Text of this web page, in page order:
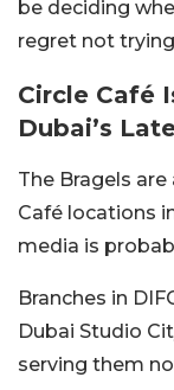
be deciding
regret not
Circle Café
Dubai’s
The Bragels
Café locations
media is
Branches in
Dubai Studio
serving them